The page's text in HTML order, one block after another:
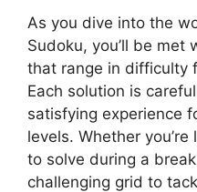
As you dive into the
Sudoku, you’ll be met
that range in difficulty
Each solution is
satisfying experience
levels. Whether
to solve during a
challenging grid to